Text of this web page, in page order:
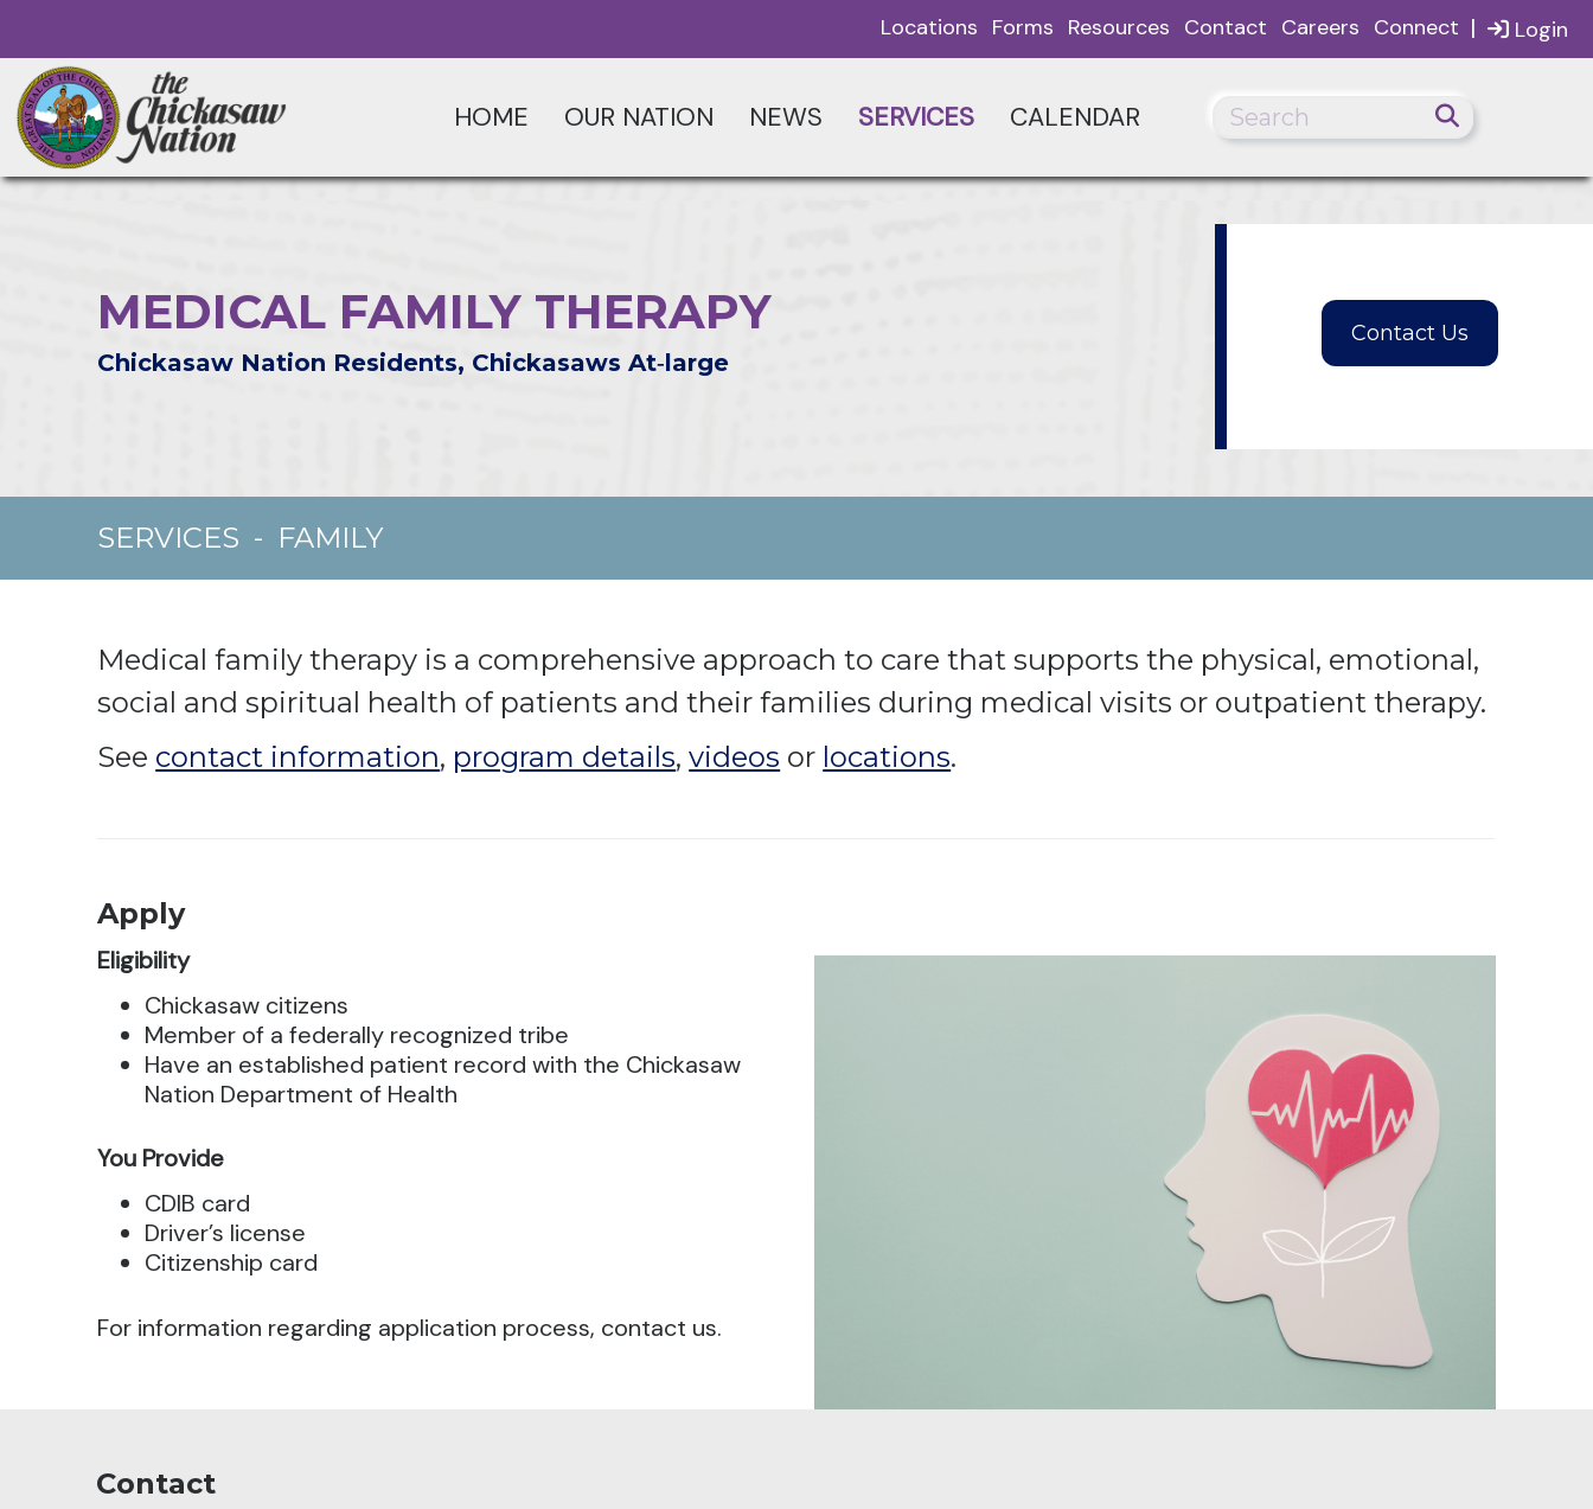
Login
Locations Forms Resources Contact Careers Connect |
HOME OUR NATION NEWS SERVICES CALENDAR
MEDICAL FAMILY THERAPY
Chickasaw Nation Residents, Chickasaws At‑large
SERVICES - FAMILY
Medical family therapy is a comprehensive approach to care that supports the physical, emotional,
social and spiritual health of patients and their families during medical visits or outpatient therapy.
See contact information, program details,videos or locations.
Apply
Eligibility
Chickasaw citizens
Member of a federally recognized tribe
Have an established patient record with the Chickasaw
Nation Department of Health
You Provide
CDIB card
Driver’s license
Citizenship card
For information regarding application process, contact us.
Contact